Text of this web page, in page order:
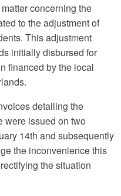
concerning the
to the adjustment of
This adjustment
initially disbursed for
financed by the local
detailing the
were issued on two
14th and subsequently
the inconvenience this
the situation